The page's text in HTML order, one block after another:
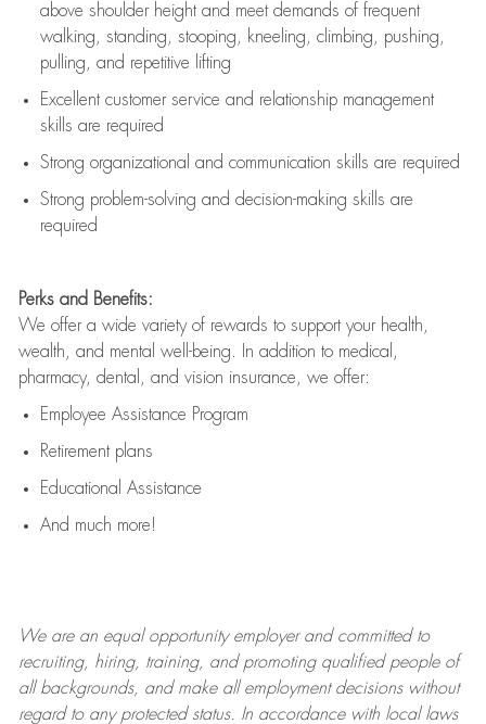
above shoulder height and meet demands of frequent
walking, standing, stooping, kneeling, climbing, pushing,
pulling, and repetitive lifting
Excellent customer service and relationship management
skills are required
Strong organizational and communication skills are required
Strong problem-solving and decision-making skills are
required
Perks and Benefits:
We offer a wide variety of rewards to support your health,
wealth, and mental well-being. In addition to medical,
pharmacy, dental, and vision insurance, we offer:
Employee Assistance Program
Retirement plans
Educational Assistance
And much more!
We are anequal opportunity employer and committed to
recruiting, hiring, training, and promoting qualified people of
all backgrounds, and makeall employment decisions without
regard to any protected status. In accordance with local laws